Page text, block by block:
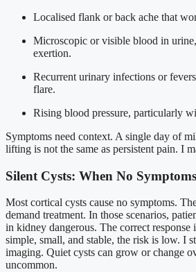
Localised flank or back ache that
Microscopic or visible blood in
exertion.
Recurrent urinary infections or
flare.
Rising blood pressure, particularly
Symptoms need context. A single day of
lifting is not the same as persistent pain. I
Silent Cysts: When No
Most cortical cysts cause no symptoms.
demand treatment. In those scenarios,
in kidney dangerous. The correct response
simple, small, and stable, the risk is low. I
imaging. Quiet cysts can grow or change
uncommon.